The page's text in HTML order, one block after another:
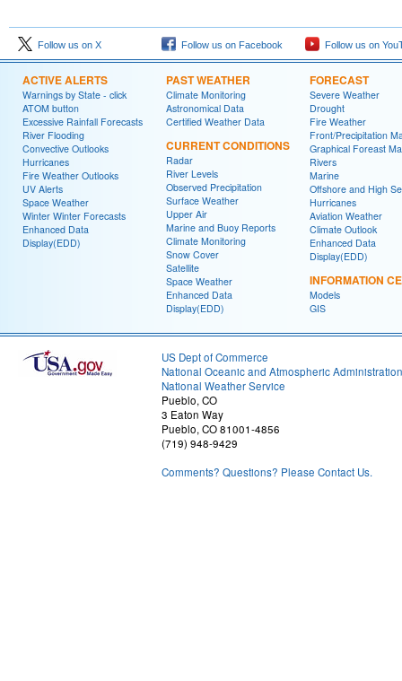
Follow us on X Follow us on Facebook Follow us on
ACTIVE ALERTS
Warnings by State - click
ATOM button
Excessive Rainfall Forecasts
River Flooding
Convective Outlooks
Hurricanes
Fire Weather Outlooks
UV Alerts
Space Weather
Winter Winter Forecasts
Enhanced Data
Display(EDD)
PAST WEATHER
Climate Monitoring
Astronomical Data
Certified Weather Data
CURRENT CONDITIONS
Radar
River Levels
Observed Precipitation
Surface Weather
Upper Air
Marine and Buoy Reports
Climate Monitoring
Snow Cover
Satellite
Space Weather
Enhanced Data
Display(EDD)
FORECAST
Severe Weather
Drought
Fire Weather
Front/Precipitation
Graphical Foreast
Rivers
Marine
Offshore and High
Hurricanes
Aviation Weather
Climate Outlook
Enhanced Data
Display(EDD)
INFORMATION
Models
GIS
US Dept of Commerce
National Oceanic and Atmospheric Administration
National Weather Service
Pueblo, CO
3 Eaton Way
Pueblo, CO 81001-4856
(719) 948-9429
Comments? Questions? Please Contact Us.